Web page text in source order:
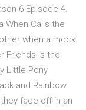
6 Episode 4.
When Calls the
when a mock
Friends is the
Little Pony
and Rainbow
face off in an